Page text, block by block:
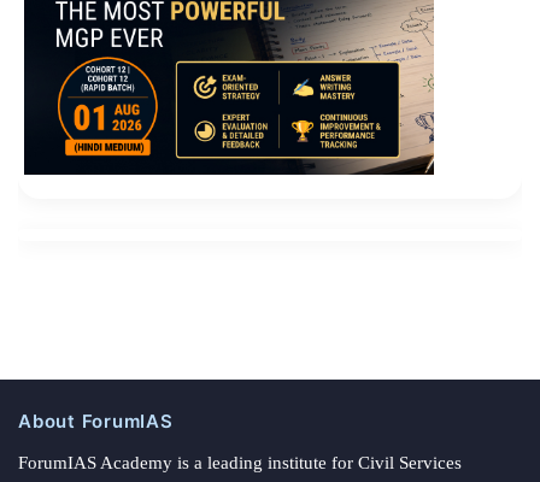
About ForumIAS
ForumIAS Academy is a leading institute for Civil Services